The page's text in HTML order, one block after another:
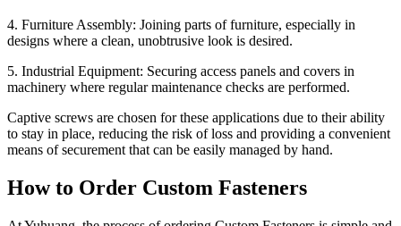
4. Furniture Assembly: Joining parts of furniture, especially in
designs where a clean, unobtrusive look is desired.
5. Industrial Equipment: Securing access panels and covers in
machinery where regular maintenance checks are performed.
Captive screws are chosen for these applications due to their ability
to stay in place, reducing the risk of loss and providing a convenient
means of securement that can be easily managed by hand.
How to Order Custom Fasteners